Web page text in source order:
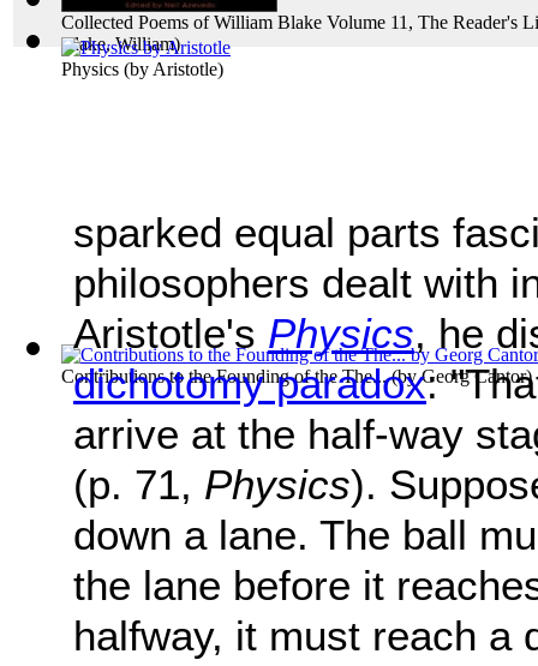
Collected Poems of William Blake Volume 11, The Reader's
Blake, William)
Physics (by Aristotle)
Contributions to the Founding of the The...(byGeorg Cantor)
sparked equal parts
philosophers dealt with
Aristotle's Physics, he
dichotomy paradox:
arrive at the half-way
(p. 71, Physics).
down a lane. The ball
the lane before it
halfway, it must reach a